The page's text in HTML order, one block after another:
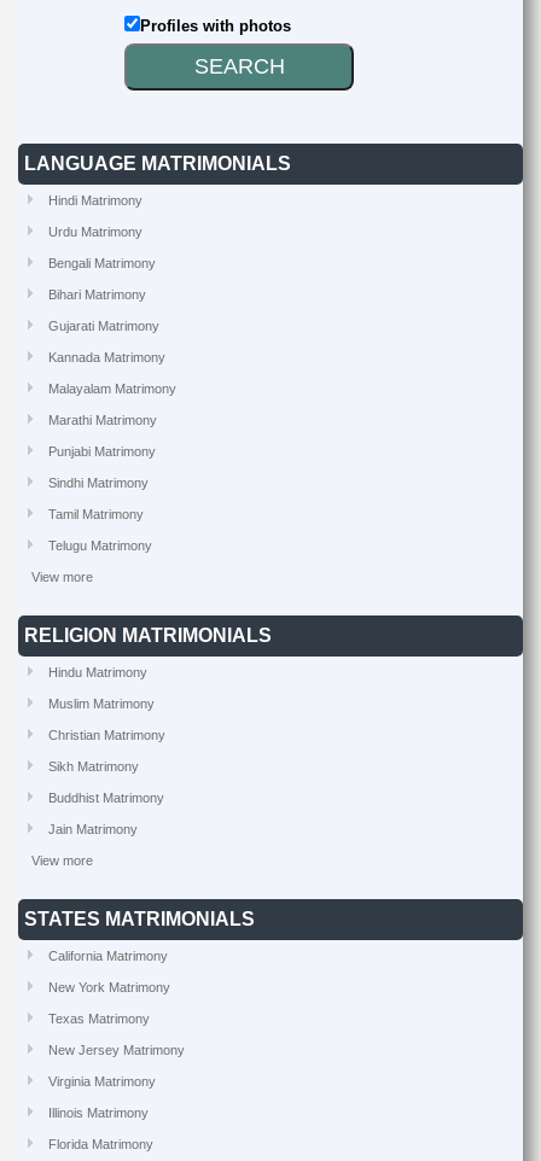
Profiles with photos
LANGUAGE MATRIMONIALS
Hindi Matrimony
Urdu Matrimony
Bengali Matrimony
Bihari Matrimony
Gujarati Matrimony
Kannada Matrimony
Malayalam Matrimony
Marathi Matrimony
Punjabi Matrimony
Sindhi Matrimony
Tamil Matrimony
Telugu Matrimony
View more
RELIGION MATRIMONIALS
Hindu Matrimony
Muslim Matrimony
Christian Matrimony
Sikh Matrimony
Buddhist Matrimony
Jain Matrimony
View more
STATES MATRIMONIALS
California Matrimony
New York Matrimony
Texas Matrimony
New Jersey Matrimony
Virginia Matrimony
Illinois Matrimony
Florida Matrimony